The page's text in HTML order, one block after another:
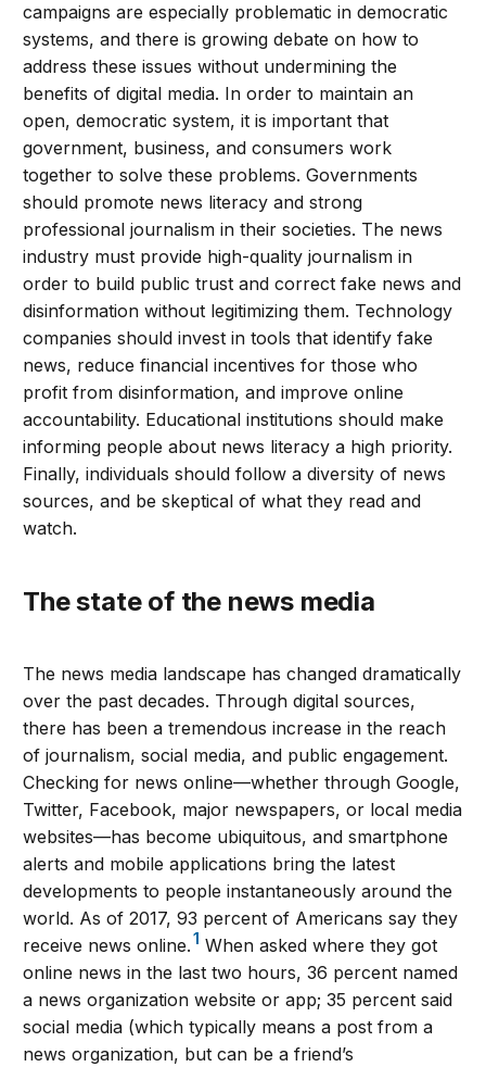
campaigns are especially problematic in democratic
systems, and there is growing debate on how to
address these issues without undermining the
benefits of digital media. In order to maintain an
open, democratic system, it is important that
government, business, and consumers work
together to solve these problems. Governments
should promote news literacy and strong
professional journalism in their societies. The news
industry must provide high-quality journalism in
order to build public trust and correct fake news and
disinformation without legitimizing them. Technology
companies should invest in tools that identify fake
news, reduce financial incentives for those who
profit from disinformation, and improve online
accountability. Educational institutions should make
informing people about news literacy a high priority.
Finally, individuals should follow a diversity of news
sources, and be skeptical of what they read and
watch.
The state of the news media
The news media landscape has changed dramatically
over the past decades. Through digital sources,
there has been a tremendous increase in the reach
of journalism, social media, and public engagement.
Checking for news online—whether through Google,
Twitter, Facebook, major newspapers, or local media
websites—has become ubiquitous, and smartphone
alerts and mobile applications bring the latest
developments to people instantaneously around the
world. As of 2017, 93 percent of Americans say they
receive news online.1 When asked where they got
online news in the last two hours, 36 percent named
a news organization website or app; 35 percent said
social media (which typically means a post from a
news organization, but can be a friend’s